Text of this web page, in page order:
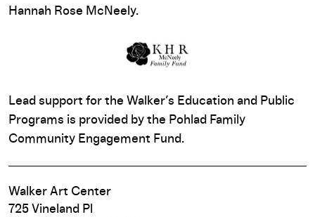
Hannah Rose McNeely.
Lead support for the Walker’s Education and Public
Programs is provided by the Pohlad Family
Community Engagement Fund.
Walker Art Center
725 Vineland Pl